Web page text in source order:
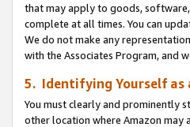
that may apply to goods,
complete at all times. You can
We do not make any
with the Associates Program, and
5. Identifying Yourself as
You must clearly and prominently
other location where Amazon may